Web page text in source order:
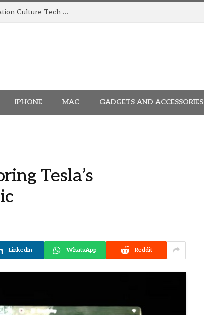
How TRIGGR Is Building India’s Next-Generation Culture Tech Brand
IPHONE MAC GADGETS AND ACCESSORIES
Tesla’s
LinkedIn WhatsApp Reddit